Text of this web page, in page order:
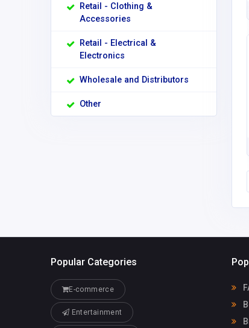
Retail - Clothing &
Accessories
Retail - Electrical &
Electronics
Wholesale and Distributors
Other
Popular Categories
E-commerce
Entertainment